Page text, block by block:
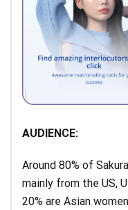
AUDIENCE:
Around 80% of
mainly from the US,
20% are Asian